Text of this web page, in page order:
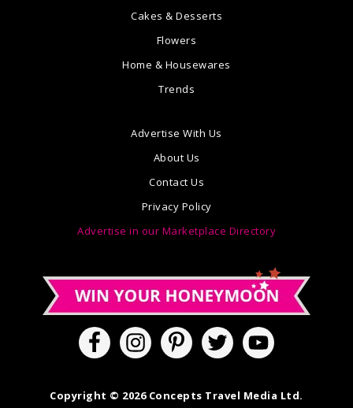
Cakes & Desserts
Flowers
Home & Housewares
Trends
Advertise With Us
About Us
Contact Us
Privacy Policy
Advertise in our Marketplace Directory
Copyright © 2026 Concepts Travel Media Ltd.